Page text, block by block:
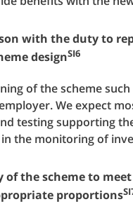
with the duty to
designSI6
of the scheme
We expect
testing supporting
the monitoring of
the scheme to
proportions